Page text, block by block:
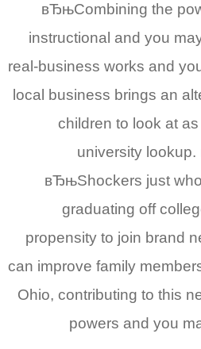
вЂњCombining the
instructional and you
real-business works and
local business brings an
children to look at
university
вЂњShockers just
graduating off
propensity to join brand
can improve family
Ohio, contributing to this
powers and you